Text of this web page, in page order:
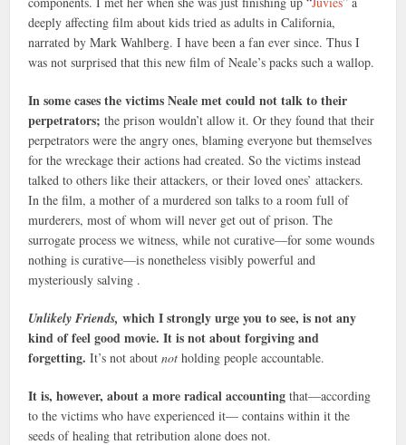
deeply affecting film about kids tried as adults in California,
narrated by Mark Wahlberg. I have been a fan ever since. Thus I
was not surprised that this new film of Neale’s packs such a wallop.
In some cases the victims Neale met could not talk to their
perpetrators; the prison wouldn’t allow it. Or they found that their
perpetrators were the angry ones, blaming everyone but themselves
for the wreckage their actions had created. So the victims instead
talked to others like their attackers, or their loved ones’ attackers.
In the film, a mother of a murdered son talks to a room full of
murderers, most of whom will never get out of prison. The
surrogate process we witness, while not curative—for some wounds
nothing is curative—is nonetheless visibly powerful and
mysteriously salving .
Unlikely Friends,which I strongly urge you to see, is not any
kind of feel good movie. It is not about forgiving and
forgetting. It’s not aboutnot holding people accountable.
It is, however, about a more radical accounting that—according
to the victims who have experienced it— contains within it the
seeds of healing that retribution alone does not.